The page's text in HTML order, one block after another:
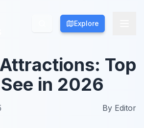
Explore
Explore
Top
in 2026
By Editor